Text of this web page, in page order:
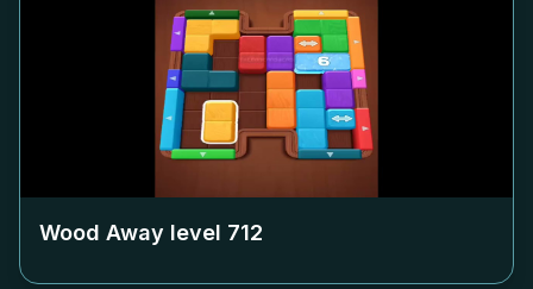
Wood Away level 712